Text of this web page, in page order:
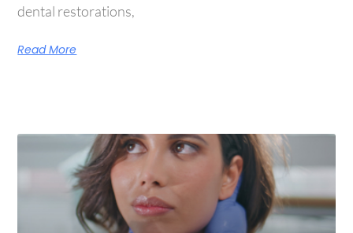
dental restorations,
Read More